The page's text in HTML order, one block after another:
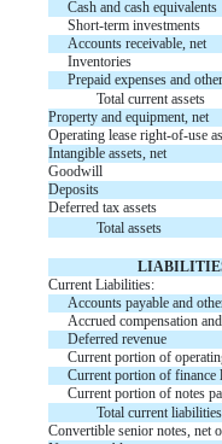
Cash and cash equivalents
Short-term investments
Accounts receivable, net
Inventories
Prepaid expenses and
Total current assets
Property and equipment, net
Operating lease right-of-use
Intangible assets, net
Goodwill
Deposits
Deferred tax assets
Total assets
Current Liabilities:
Accounts payable and
Accrued compensation
Deferred revenue
Current portion of
Current portion of finance
Current portion of notes
Total current liabilities
Convertible senior notes, net